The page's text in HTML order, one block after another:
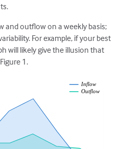
and outflow on a weekly basis;
For example, if your best
will likely give the illusion that
1.